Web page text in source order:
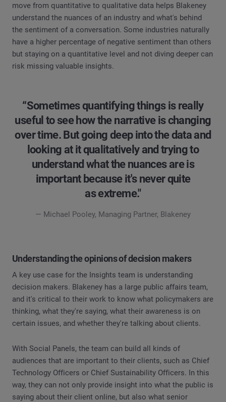
move from quantitative to qualitative data helps Blakeney
understand the nuances of an industry and what's behind
the sentiment of a conversation. Some industries naturally
have a higher percentage of negative sentiment than others
but staying on a quantitative level and not diving deeper can
risk missing valuable insights.
“Sometimes quantifying things is really
useful to see how the narrative is changing
over time. But going deep into the data and
looking at it qualitatively and trying to
understand what the nuances are is
important because it's never quite
as extreme."
— Michael Pooley, Managing Partner, Blakeney
Understanding the opinions of decision makers
A key use case for the Insights team is understanding
decision makers. Blakeney has a large public affairs team,
and it's critical to their work to know what policymakers are
thinking, what they're saying, what their awareness is on
certain issues, and whether they're talking about clients.
With Social Panels, the team can build all kinds of
audiences that are important to their clients, such as Chief
Technology Officers or Chief Sustainability Officers. In this
way, they can not only provide insight into what the public is
saying about their client online, but also what senior